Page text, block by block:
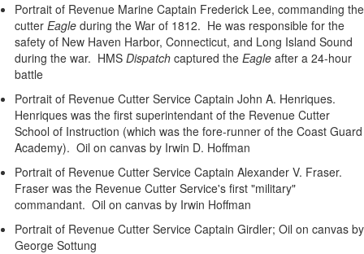
Portrait of Revenue Marine Captain Frederick Lee, commanding the
cutter Eagle during the War of 1812. He was responsible for the
safety of New Haven Harbor, Connecticut, and Long Island Sound
during the war. HMS Dispatch captured the Eagle after a 24-hour
battle
Portrait of Revenue Cutter Service Captain John A. Henriques.
Henriques was the first superintendant of the Revenue Cutter
School of Instruction (which was the fore-runner of the Coast Guard
Academy). Oil on canvas by Irwin D. Hoffman
Portrait of Revenue Cutter Service Captain Alexander V. Fraser.
Fraser was the Revenue Cutter Service's first "military"
commandant. Oil on canvas by Irwin Hoffman
Portrait of Revenue Cutter Service Captain Girdler; Oil on canvas by
George Sottung